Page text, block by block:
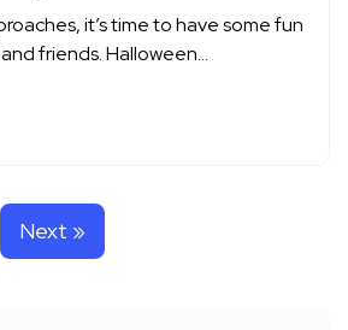
it’s time to have some fun
friends. Halloween…
Next »